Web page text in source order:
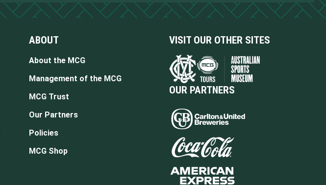
ABOUT
About the MCG
Management of the MCG
MCG Trust
Our Partners
Policies
MCG Shop
VISIT OUR OTHER SITES
OUR PARTNERS